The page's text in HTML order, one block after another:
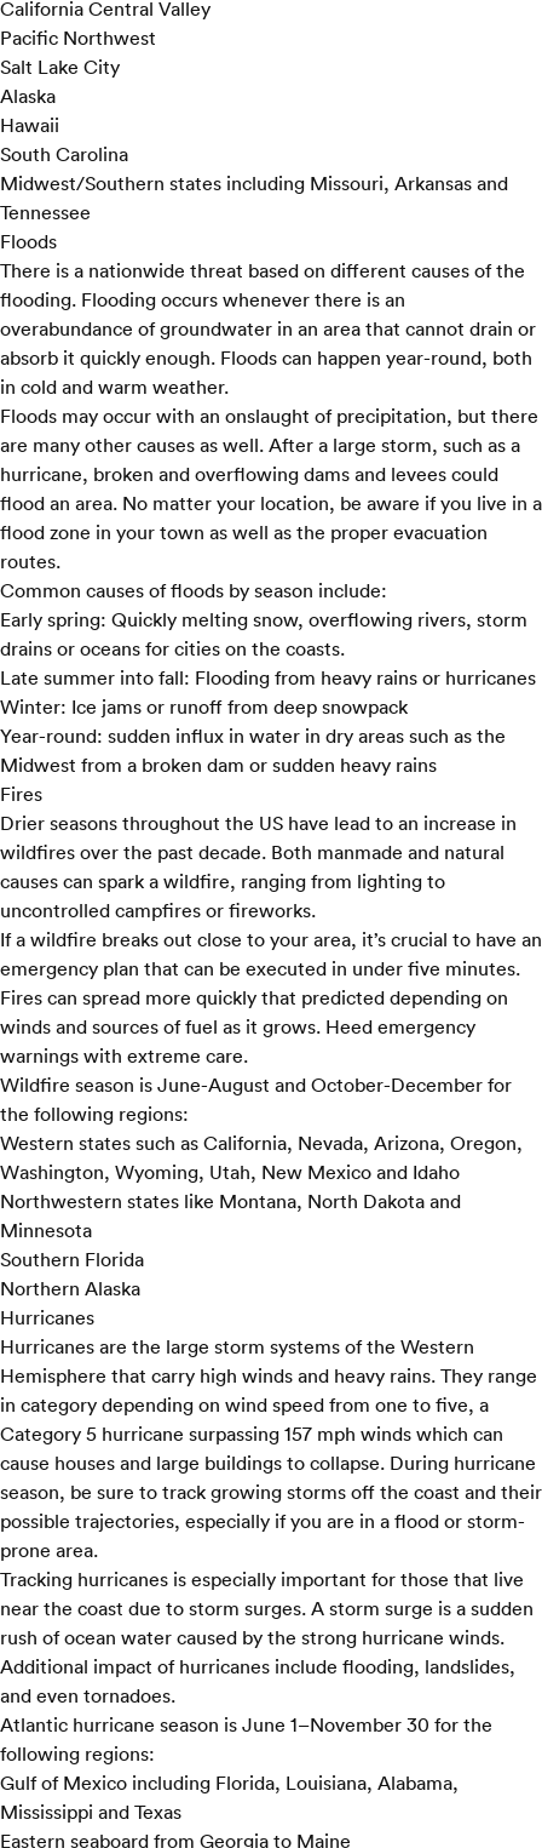
California Central Valley
Pacific Northwest
Salt Lake City
Alaska
Hawaii
South Carolina
Midwest/Southern states including Missouri, Arkansas and
Tennessee
Floods
There is a nationwide threat based on different causes of the
flooding. Flooding occurs whenever there is an
overabundance of groundwater in an area that cannot drain or
absorb it quickly enough. Floods can happen year-round, both
in cold and warm weather.
Floods may occur with an onslaught of precipitation, but there
are many other causes as well. After a large storm, such as a
hurricane, broken and overflowing dams and levees could
flood an area. No matter your location, be aware if you live in a
flood zone in your town as well as the proper evacuation
routes.
Common causes of floods by season include:
Early spring: Quickly melting snow, overflowing rivers, storm
drains or oceans for cities on the coasts.
Late summer into fall: Flooding from heavy rains or hurricanes
Winter: Ice jams or runoff from deep snowpack
Year-round: sudden influx in water in dry areas such as the
Midwest from a broken dam or sudden heavy rains
Fires
Drier seasons throughout the US have lead to an increase in
wildfires over the past decade. Both manmade and natural
causes can spark a wildfire, ranging from lighting to
uncontrolled campfires or fireworks.
If a wildfire breaks out close to your area, it’s crucial to have an
emergency plan that can be executed in under five minutes.
Fires can spread more quickly that predicted depending on
winds and sources of fuel as it grows. Heed emergency
warnings with extreme care.
Wildfire season is June-August and October-December for
the following regions:
Western states such as California, Nevada, Arizona, Oregon,
Washington, Wyoming, Utah, New Mexico and Idaho
Northwestern states like Montana, North Dakota and
Minnesota
Southern Florida
Northern Alaska
Hurricanes
Hurricanes are the large storm systems of the Western
Hemisphere that carry high winds and heavy rains. They range
in category depending on wind speed from one to five, a
Category 5 hurricane surpassing 157 mph winds which can
cause houses and large buildings to collapse. During hurricane
season, be sure to track growing storms off the coast and their
possible trajectories, especially if you are in a flood or storm-
prone area.
Tracking hurricanes is especially important for those that live
near the coast due to storm surges. A storm surge is a sudden
rush of ocean water caused by the strong hurricane winds.
Additional impact of hurricanes include flooding, landslides,
and even tornadoes.
Atlantic hurricane season is June 1–November 30 for the
following regions:
Gulf of Mexico including Florida, Louisiana, Alabama,
Mississippi and Texas
Eastern seaboard from Georgia to Maine